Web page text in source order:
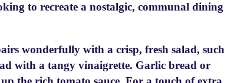
to recreate a nostalgic, communal dining
wonderfully with a crisp, fresh salad, such
with a tangy vinaigrette. Garlic bread or